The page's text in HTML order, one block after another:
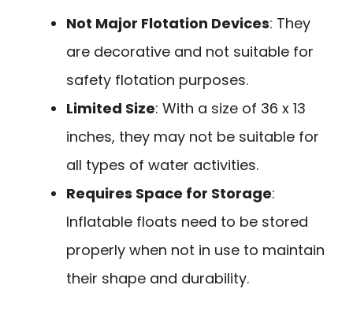
Not Major Flotation Devices: They
are decorative and not suitable for
safety flotation purposes.
Limited Size: With a size of 36 x 13
inches, they may not be suitable for
all types of water activities.
Requires Space for Storage:
Inflatable floats need to be stored
properly when not in use to maintain
their shape and durability.